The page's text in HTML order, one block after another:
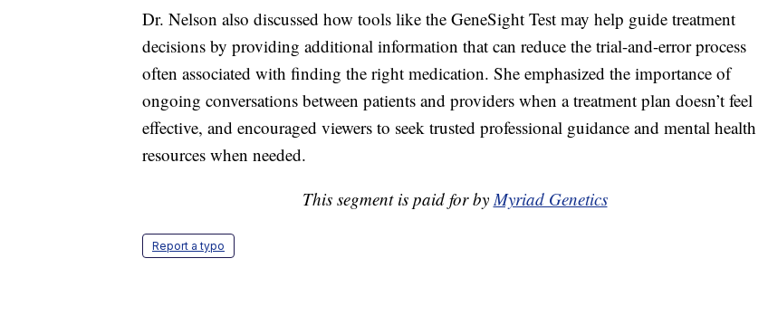
Dr. Nelson also discussed how tools like the GeneSight Test may help guide treatment
decisions by providing additional information that can reduce the trial-and-error process
often associated with finding the right medication. She emphasized the importance of
ongoing conversations between patients and providers when a treatment plan doesn’t feel
effective, and encouraged viewers to seek trusted professional guidance and mental health
resources when needed.
This segment is paid for by Myriad Genetics
Report a typo